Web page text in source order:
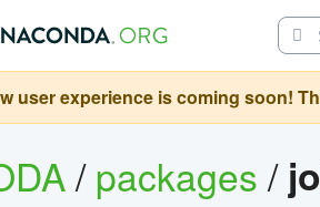
user experience is coming soon!
/packages/